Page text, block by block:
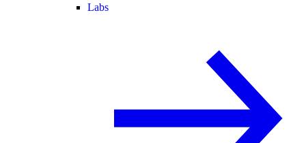
Labs